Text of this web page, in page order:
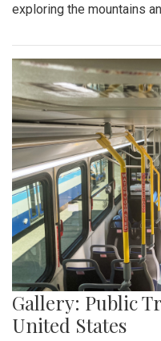
exploring the mountains
Gallery: Public
United States